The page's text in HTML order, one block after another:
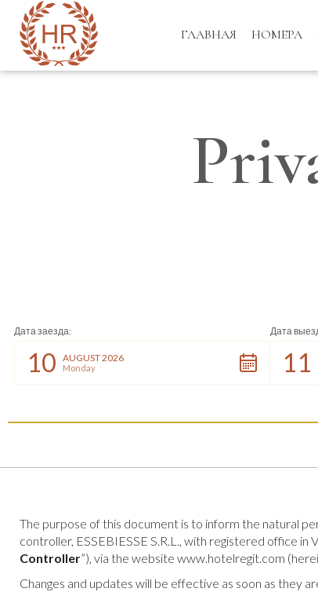
ГЛАВНАЯ НОМЕРА
Дата заезда:
10 AUGUST 2026
Monday
Дата
11
The purpose of this document is to inform the natural
controller, ESSEBIESSE S.R.L., with registered office
Controller”), via the website www.hotelregit.com
Changes and updates will be effective as soon as they